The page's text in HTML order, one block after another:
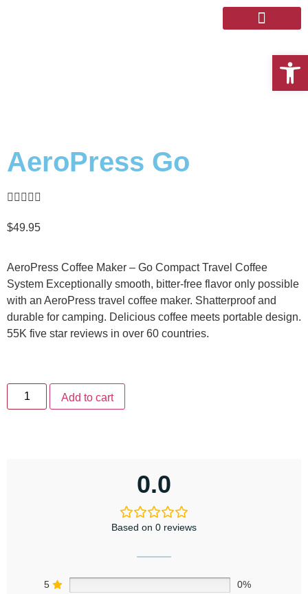
AeroPress Go
    
$49.95
AeroPress Coffee Maker – Go Compact Travel Coffee
System Exceptionally smooth, bitter-free flavor only possible
with an AeroPress travel coffee maker. Shatterproof and
durable for camping. Delicious coffee meets portable design.
55K five star reviews in over 60 countries.
Add to cart
0.0
Based on 0 reviews
5
0%